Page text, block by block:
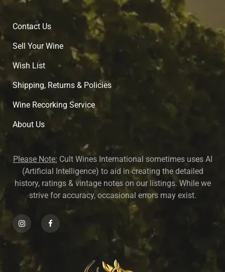
Contact Us
Sell Your Wine
Wish List
Shipping, Returns & Policies
Wine Recorking Service
About Us
Please Note: Cult Wines International sometimes uses AI
(Artificial Intelligence) to aid in creating the detailed
history, ratings & vintage notes on our listings. While we
strive for accuracy, occasional errors may exist.